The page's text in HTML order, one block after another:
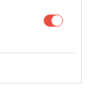
Argentina